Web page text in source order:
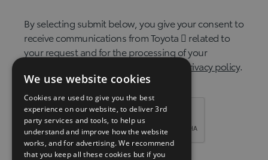
By selecting submit below, you give your consent to
receive communications from Toyota
related to
your request and for the processing of your
privacy policy.
We use website cookies
Cookies are used to give you the best
experience on our website, to deliver 3rd
party services and tools, to help us
understand and improve how the website
works, and for advertising. We recommend
that you keep all these cookies but if you